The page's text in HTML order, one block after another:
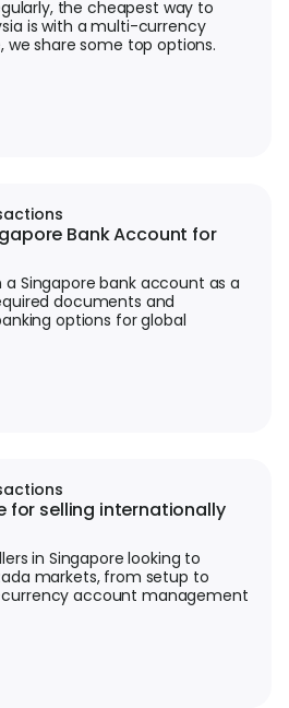
the cheapest way to
is with a multi-currency
we share some top options.
Bank Account for
Singapore bank account as a
documents and
options for global
for selling internationally
in Singapore looking to
markets, from setup to
account management